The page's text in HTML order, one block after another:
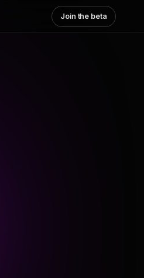
Join the beta